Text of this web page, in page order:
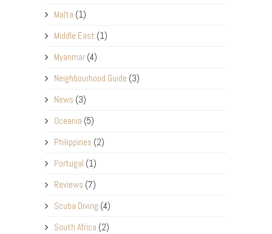
Malta (1)
Middle East (1)
Myanmar (4)
Neighbourhood Guide (3)
News (3)
Oceania (5)
Philippines (2)
Portugal (1)
Reviews (7)
Scuba Diving (4)
South Africa (2)